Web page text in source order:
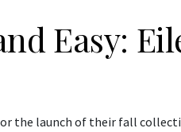
Easy:
the launch of their fall